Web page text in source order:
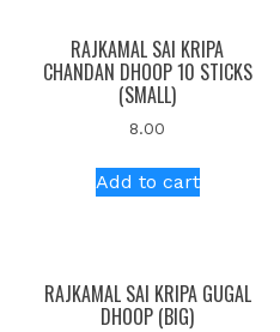
RAJKAMAL SAI KRIPA
CHANDAN DHOOP 10 STICKS
(SMALL)
8.00
Add to cart
RAJKAMAL SAI KRIPA GUGAL
DHOOP (BIG)